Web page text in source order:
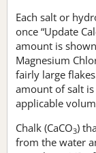
Each salt or
once “Update
amount is
Magnesium
fairly large
amount of salt
applicable
Chalk (CaCO3)
from the water